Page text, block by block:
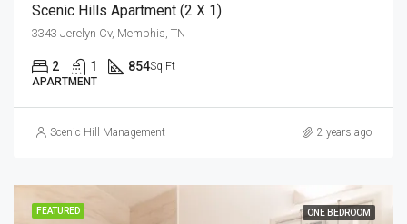
Scenic Hills Apartment (2 X 1)
3343 Jerelyn Cv, Memphis, TN
2 1 854Sq Ft
APARTMENT
Scenic Hill Management 2 years ago
FEATURED ONE BEDROOM